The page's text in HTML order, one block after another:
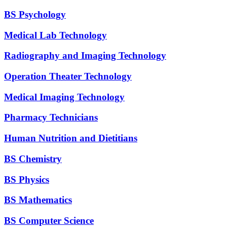
BS Psychology
Medical Lab Technology
Radiography and Imaging Technology
Operation Theater Technology
Medical Imaging Technology
Pharmacy Technicians
Human Nutrition and Dietitians
BS Chemistry
BS Physics
BS Mathematics
BS Computer Science